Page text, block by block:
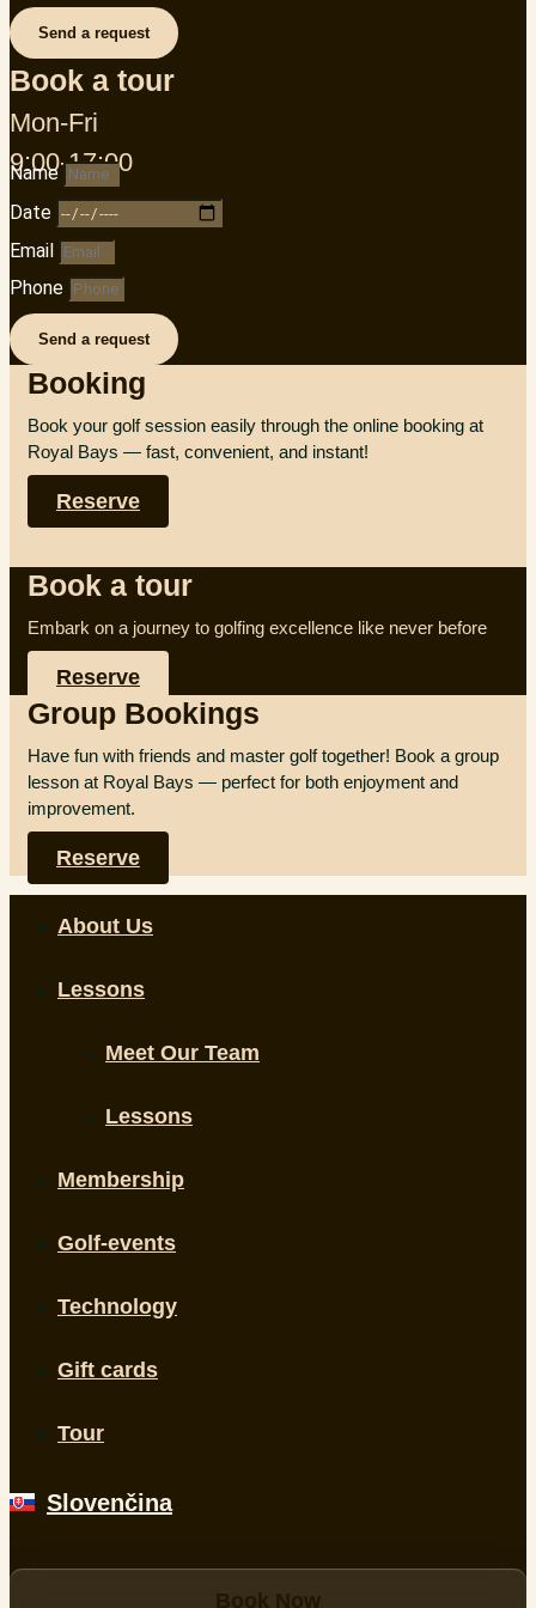
Send a request
Book a tour
Mon-Fri
9:00-17:00
Name
Date
Email
Phone
Send a request
Booking
Book your golf session easily through the online booking at
Royal Bays — fast, convenient, and instant!
Reserve
Book a tour
Embark on a journey to golfing excellence like never before
Reserve
Group Bookings
Have fun with friends and master golf together! Book a group
lesson at Royal Bays — perfect for both enjoyment and
improvement.
Reserve
About Us
Lessons
Meet Our Team
Lessons
Membership
Golf-events
Technology
Gift cards
Tour
Slovenčina
Book Now